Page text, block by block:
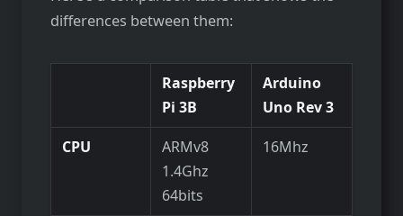
differences between them:
Raspberry
Pi 3B
Arduino
Uno Rev 3
CPU
ARMv8
1.4Ghz
64bits
16Mhz